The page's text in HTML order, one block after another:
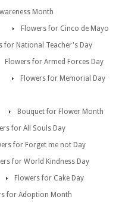
Month
Flowers for Cinco de Mayo
for National Teacher's Day
Flowers for Armed Forces Day
Flowers for Memorial Day
Bouquet for Flower Month
for All Souls Day
for Forget me not Day
for World Kindness Day
Flowers for Cake Day
for Adoption Month